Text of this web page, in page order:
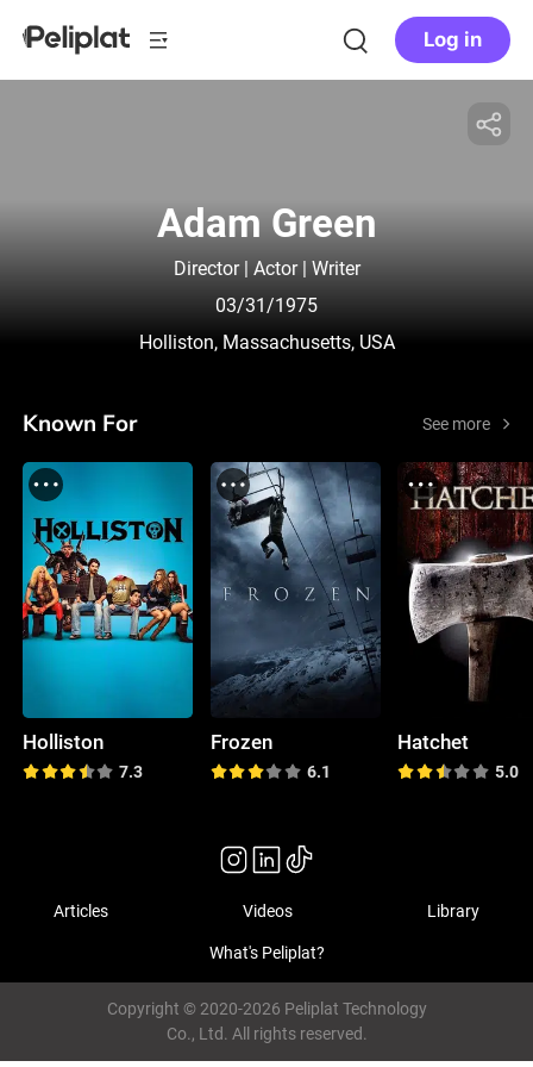
Log in
Adam Green
Director | Actor | Writer
03/31/1975
Holliston, Massachusetts, USA
Known For See more
Holliston
7.3
Frozen
6.1
Hatchet
5.0
Articles Videos Library
What's Peliplat?
Copyright © 2020-2026 Peliplat Technology
Co., Ltd. All rights reserved.